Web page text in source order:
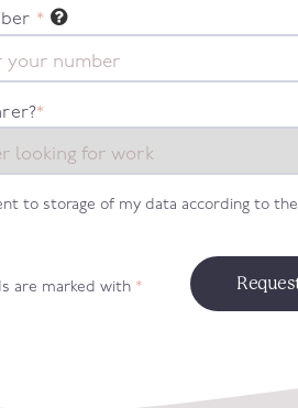
*
*
to storage of my data according to the
are marked with *